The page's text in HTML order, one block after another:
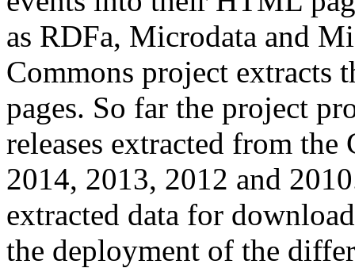
as RDFa, Microdata and
Commons project extracts
pages. So far the project
releases extracted from
2014, 2013, 2012 and
extracted data for
the deployment of the